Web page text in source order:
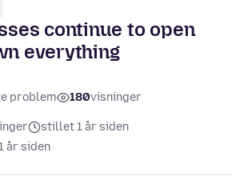
continue to open
everything
problem 180visninger
stillet 1 år siden
år siden